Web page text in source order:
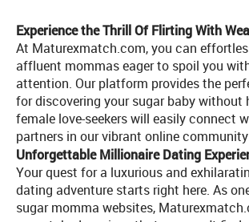
Experience the Thrill Of Flirting With
At Maturexmatch.com, you can
affluent mommas eager to spoil you
attention. Our platform provides the
for discovering your sugar baby without
female love-seekers will easily connect
partners in our vibrant online
Unforgettable Millionaire Dating
Your quest for a luxurious and
dating adventure starts right here. As
sugar momma websites,